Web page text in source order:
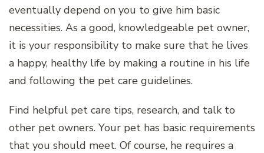
eventually depend on you to give him basic
necessities. As a good, knowledgeable pet owner,
it is your responsibility to make sure that he lives
a happy, healthy life by making a routine in his life
and following the pet care guidelines.
Find helpful pet care tips, research, and talk to
other pet owners. Your pet has basic requirements
that you should meet. Of course, he requires a